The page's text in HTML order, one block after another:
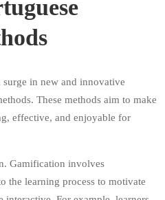
surge in new and innovative
These methods aim to make
effective, and enjoyable for
Gamification involves
the learning process to motivate